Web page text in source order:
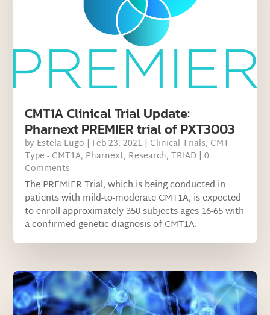
CMT1A Clinical Trial Update:
Pharnext PREMIER trial of PXT3003
by Estela Lugo | Feb 23, 2021 | Clinical Trials, CMT
Type - CMT1A, Pharnext, Research,TRIAD | 0
Comments
The PREMIER Trial, which is being conducted in
patients with mild-to-moderate CMT1A, is expected
to enroll approximately 350 subjects ages 16-65 with
a confirmed genetic diagnosis of CMT1A.